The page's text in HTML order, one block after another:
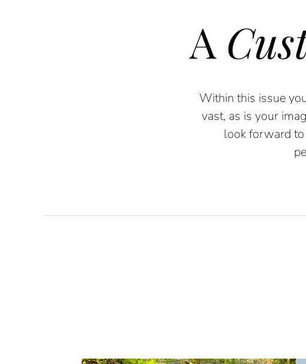
A
Within this issue
vast, as is your
look forward